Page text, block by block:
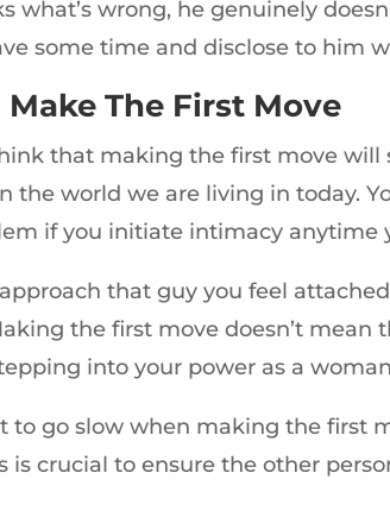
what’s wrong, he genuinely
some time and disclose to him
Make The First Move
that making the first move will
the world we are living in today.
if you initiate intimacy anytime
that guy you feel
the first move doesn’t mean
into your power as a
to go slow when making the first
is crucial to ensure the other